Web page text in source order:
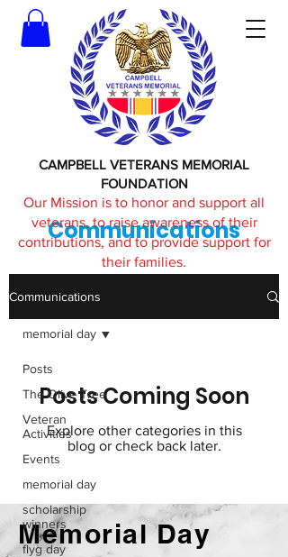
CAMPBELL VETERANS MEMORIAL
FOUNDATION
Our Mission is to honor and support all
veterans, to raise awareness of their
contributions, and to provide support for
their families.
Communications
Communications
Posts
The Olive Tree
Veteran
Activities
Events
memorial day
scholarship
winners
flyg day
memorial day
Posts Coming Soon
Explore other categories in this
blog or check back later.
Memorial Day